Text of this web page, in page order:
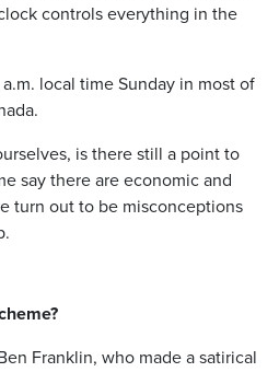
controls everything in the
local time Sunday in most of
is there still a point to
say there are economic and
turn out to be misconceptions
Franklin, who made a satirical